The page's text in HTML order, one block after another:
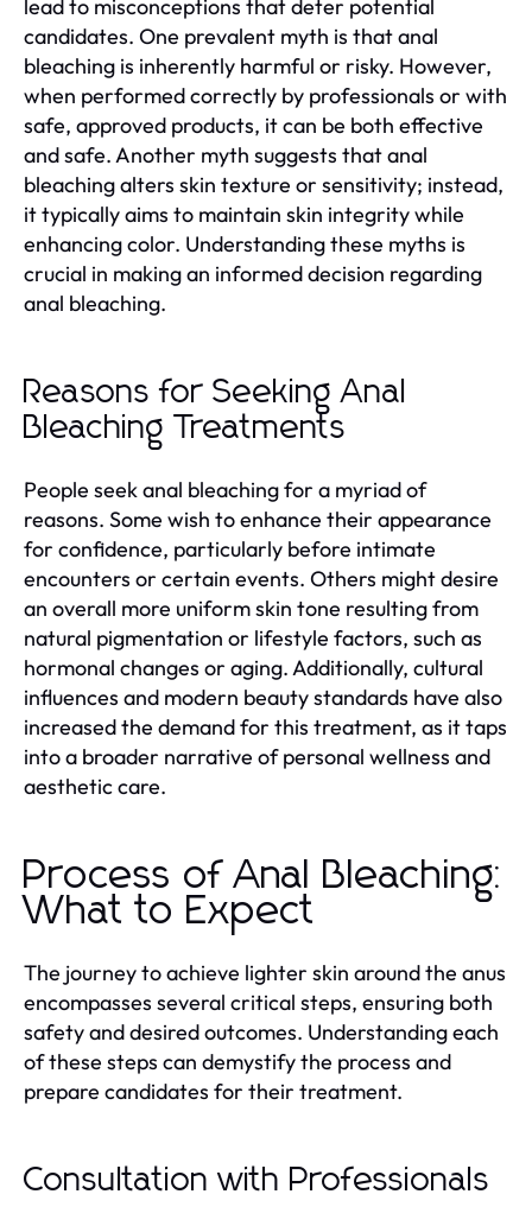
lead to misconceptions that deter potential
candidates. One prevalent myth is that anal
bleaching is inherently harmful or risky. However,
when performed correctly by professionals or with
safe, approved products, it can be both effective
and safe. Another myth suggests that anal
bleaching alters skin texture or sensitivity; instead,
it typically aims to maintain skin integrity while
enhancing color. Understanding these myths is
crucial in making an informed decision regarding
anal bleaching.
Reasons for Seeking Anal
Bleaching Treatments
People seek anal bleaching for a myriad of
reasons. Some wish to enhance their appearance
for confidence, particularly before intimate
encounters or certain events. Others might desire
an overall more uniform skin tone resulting from
natural pigmentation or lifestyle factors, such as
hormonal changes or aging. Additionally, cultural
influences and modern beauty standards have also
increased the demand for this treatment, as it taps
into a broader narrative of personal wellness and
aesthetic care.
Process of Anal Bleaching:
What to Expect
The journey to achieve lighter skin around the anus
encompasses several critical steps, ensuring both
safety and desired outcomes. Understanding each
of these steps can demystify the process and
prepare candidates for their treatment.
Consultation with Professionals